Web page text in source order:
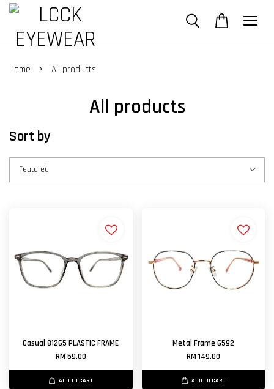
Home › All products
All products
Sort by
Casual 81265 PLASTIC FRAME
RM 59.00
ADD TO CART
Metal Frame 6592
RM 149.00
ADD TO CART